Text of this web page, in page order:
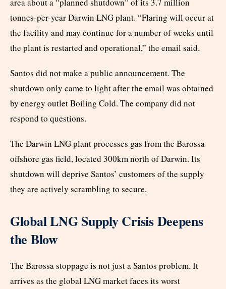
tonnes-per-year Darwin LNG plant. “Flaring will occur at
the facility and may continue for a number of weeks until
the plant is restarted and operational,” the email said.
Santos did not make a public announcement. The
shutdown only came to light after the email was obtained
by energy outlet Boiling Cold. The company did not
respond to questions.
The Darwin LNG plant processes gas from the Barossa
offshore gas field, located 300km north of Darwin. Its
shutdown will deprive Santos’ customers of the supply
they are actively scrambling to secure.
Global LNG Supply Crisis Deepens
the Blow
The Barossa stoppage is not just a Santos problem. It
arrives as the global LNG market faces its worst